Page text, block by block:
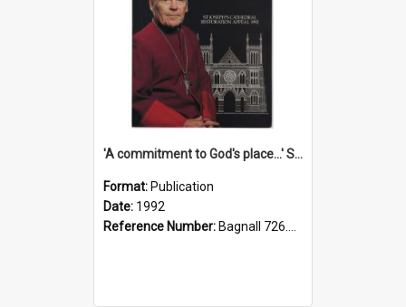
'A commitment to God's place...' St Joseph's Cathedral restoration appeal, 1992
Format: Publication
Date: 1992
Reference Number: Bagnall 726.6099392 Com